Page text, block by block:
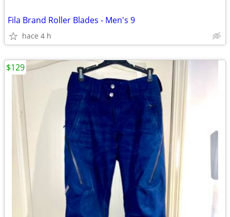
Fila Brand Roller Blades - Men's 9
hace 4 h
$129